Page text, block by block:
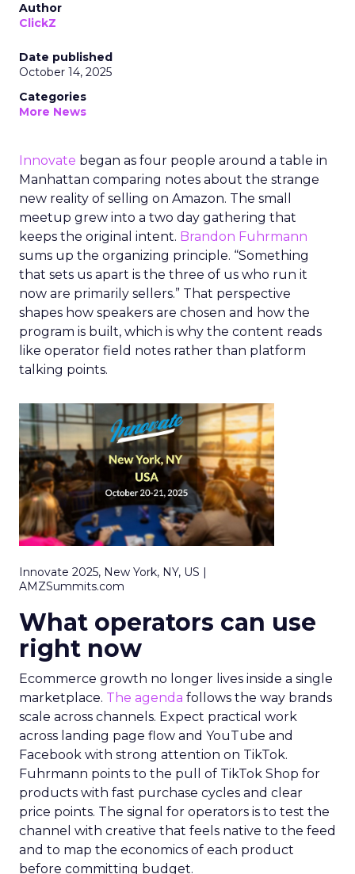
Author
ClickZ
Date published
October 14, 2025
Categories
More News
Innovate began as four people around a table in
Manhattan comparing notes about the strange
new reality of selling on Amazon. The small
meetup grew into a two day gathering that
keeps the original intent. Brandon Fuhrmann
sums up the organizing principle. “Something
that sets us apart is the three of us who run it
now are primarily sellers.” That perspective
shapes how speakers are chosen and how the
program is built, which is why the content reads
like operator field notes rather than platform
talking points.
Innovate 2025, New York, NY, US |
AMZSummits.com
What operators can use
right now
Ecommerce growth no longer lives inside a single
marketplace. The agenda follows the way brands
scale across channels. Expect practical work
across landing page flow and YouTube and
Facebook with strong attention on TikTok.
Fuhrmann points to the pull of TikTok Shop for
products with fast purchase cycles and clear
price points. The signal for operators is to test the
channel with creative that feels native to the feed
and to map the economics of each product
before committing budget.